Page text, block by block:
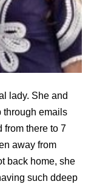
lady. She and
through emails
from there to 7
away from
back home, she
such ddeep